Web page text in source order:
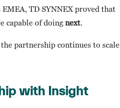
TD SYNNEX proved that
capable of doing next.
partnership continues to scale
with Insight